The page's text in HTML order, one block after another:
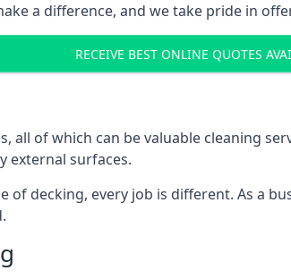
a difference, and we take pride in
RECEIVE BEST ONLINE QUOTES
all of which can be valuable cleaning
external surfaces.
of decking, every job is different. As a